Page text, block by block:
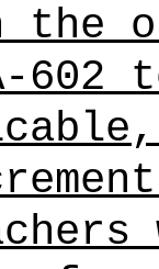
the
602